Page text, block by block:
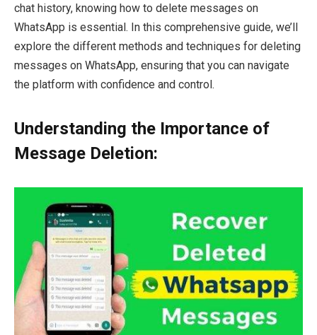
chat history, knowing how to delete messages on
WhatsApp is essential. In this comprehensive guide, we’ll
explore the different methods and techniques for deleting
messages on WhatsApp, ensuring that you can navigate
the platform with confidence and control.
Understanding the Importance of
Message Deletion: